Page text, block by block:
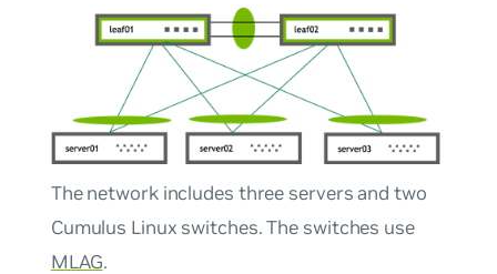
The network includes three servers and two
Cumulus Linux switches. The switches use
MLAG.